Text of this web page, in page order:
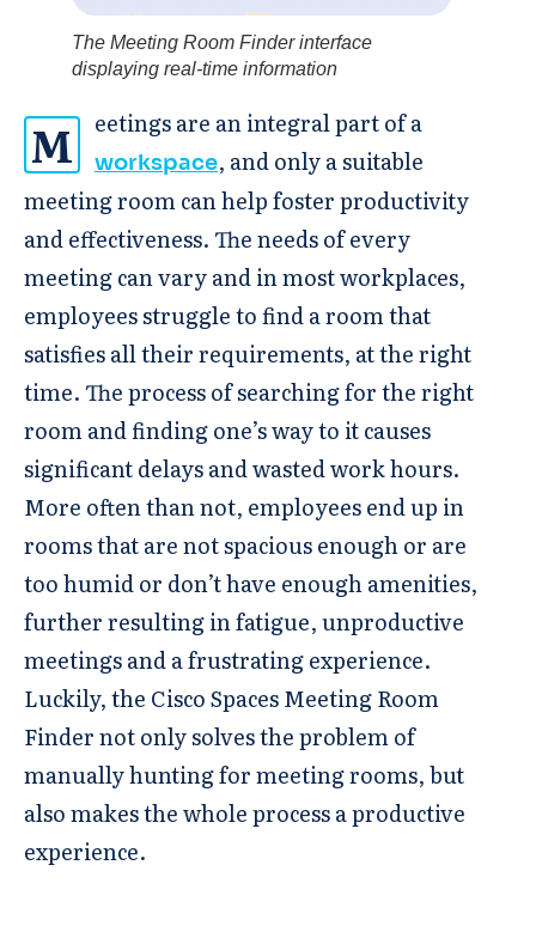
The Meeting Room Finder interface
displaying real-time information
M eetings are an integral part of a
workspace, and only a suitable
meeting room can help foster productivity
and effectiveness. The needs of every
meeting can vary and in most workplaces,
employees struggle to find a room that
satisfies all their requirements, at the right
time. The process of searching for the right
room and finding one’s way to it causes
significant delays and wasted work hours.
More often than not, employees end up in
rooms that are not spacious enough or are
too humid or don’t have enough amenities,
further resulting in fatigue, unproductive
meetings and a frustrating experience.
Luckily, the Cisco Spaces Meeting Room
Finder not only solves the problem of
manually hunting for meeting rooms, but
also makes the whole process a productive
experience.